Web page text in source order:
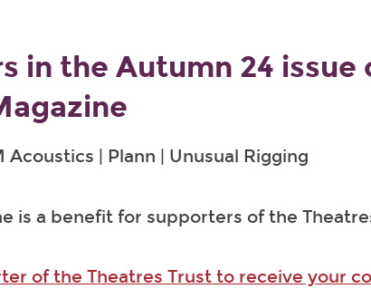
in the Autumn 24 issue
Acoustics | Plann | Unusual Rigging
is a benefit for supporters of the
of the Theatres Trust to receive your